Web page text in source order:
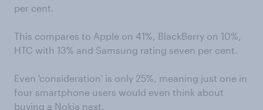
per cent.
This compares to Apple on 41%, BlackBerry on 10%,
HTC with 13% and Samsung rating seven per cent.
Even 'consideration' is only 25%, meaning just one in
four smartphone users would even think about
buying a Nokia next.